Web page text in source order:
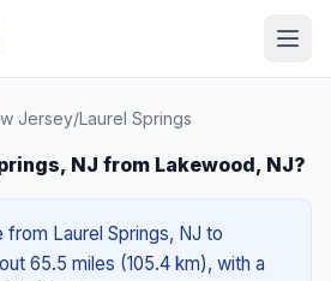
Jersey/Laurel Springs
NJ from Lakewood, NJ?
Laurel Springs, NJ to
65.5 miles (105.4 km), with a